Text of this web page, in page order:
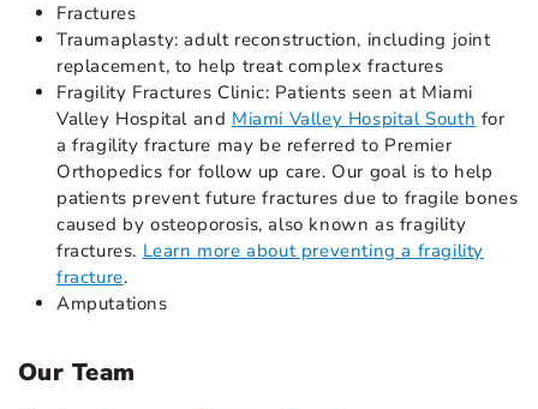
Fractures
Traumaplasty: adult reconstruction, including joint
replacement, to help treat complex fractures
Fragility Fractures Clinic: Patients seen at Miami
Valley Hospital and Miami Valley Hospital South for
a fragility fracture may be referred to Premier
Orthopedics for follow up care. Our goal is to help
patients prevent future fractures due to fragile bones
caused by osteoporosis, also known as fragility
fractures. Learn more about preventing a fragility
fracture.
Amputations
Our Team